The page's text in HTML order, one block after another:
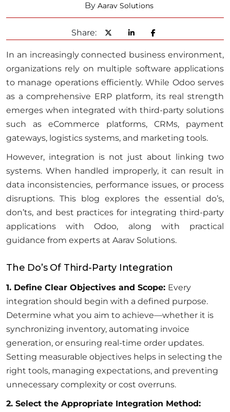
By Aarav Solutions
Share:
In an increasingly connected business environment,
organizations rely on multiple software applications
to manage operations efficiently. While Odoo serves
as a comprehensive ERP platform, its real strength
emerges when integrated with third-party solutions
such as eCommerce platforms, CRMs, payment
gateways, logistics systems, and marketing tools.
However, integration is not just about linking two
systems. When handled improperly, it can result in
data inconsistencies, performance issues, or process
disruptions. This blog explores the essential do’s,
don’ts, and best practices for integrating third-party
applications with Odoo, along with practical
guidance from experts at Aarav Solutions.
The Do’s Of Third-Party Integration
1. Define Clear Objectives and Scope: Every
integration should begin with a defined purpose.
Determine what you aim to achieve—whether it is
synchronizing inventory, automating invoice
generation, or ensuring real-time order updates.
Setting measurable objectives helps in selecting the
right tools, managing expectations, and preventing
unnecessary complexity or cost overruns.
2. Select the Appropriate Integration Method: